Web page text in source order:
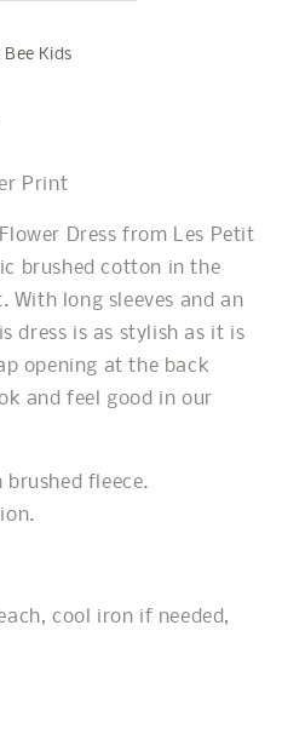
Kids
Print
Dress from Les Petit
brushed cotton in the
long sleeves and an
dress is as stylish as it is
opening at the back
and feel good in our
fleece.
cool iron if needed,